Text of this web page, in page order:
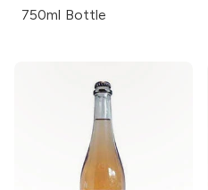
750ml Bottle